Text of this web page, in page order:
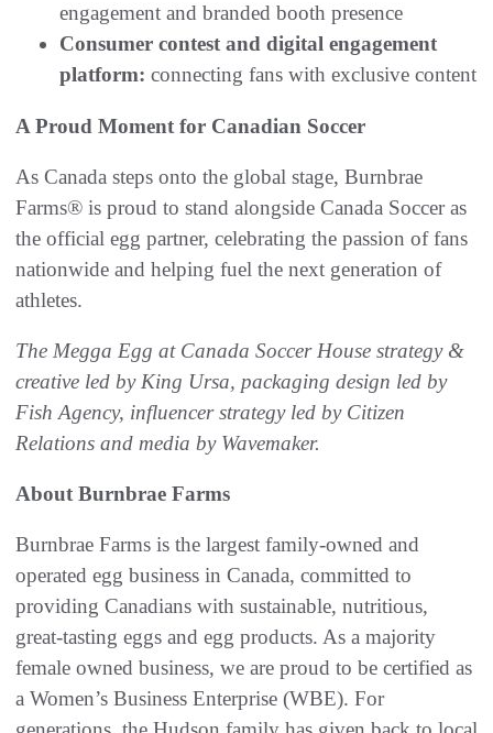
engagement and branded booth presence
Consumer contest and digital engagement
platform: connecting fans with exclusive content
A Proud Moment for Canadian Soccer
As Canada steps onto the global stage, Burnbrae
Farms® is proud to stand alongside Canada Soccer as
the official egg partner, celebrating the passion of fans
nationwide and helping fuel the next generation of
athletes.
The Megga Egg at Canada Soccer House strategy &
creative led by King Ursa, packaging design led by
Fish Agency, influencer strategy led by Citizen
Relations and media by Wavemaker.
About Burnbrae Farms
Burnbrae Farms is the largest family-owned and
operated egg business in Canada, committed to
providing Canadians with sustainable, nutritious,
great-tasting eggs and egg products. As a majority
female owned business, we are proud to be certified as
a Women’s Business Enterprise (WBE). For